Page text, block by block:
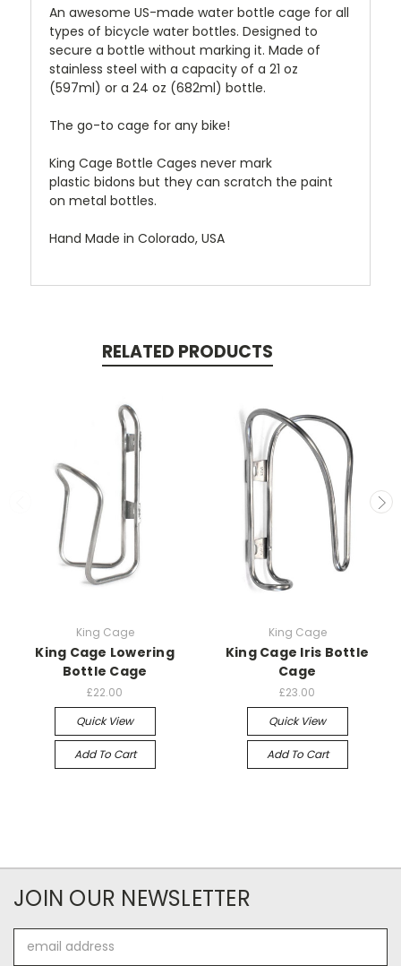
An awesome US-made water bottle cage for all
types of bicycle water bottles. Designed to
secure a bottle without marking it. Made of
stainless steel with a capacity of a 21 oz
(597ml) or a 24 oz (682ml) bottle.
The go-to cage for any bike!
King Cage Bottle Cages never mark
plastic bidons but they can scratch the paint
on metal bottles.
Hand Made in Colorado, USA
RELATED PRODUCTS
King Cage
King Cage Lowering
Bottle Cage
£22.00
Quick View
Add To Cart
King Cage
King Cage Iris Bottle
Cage
£23.00
Quick View
Add To Cart
JOIN OUR NEWSLETTER
Address